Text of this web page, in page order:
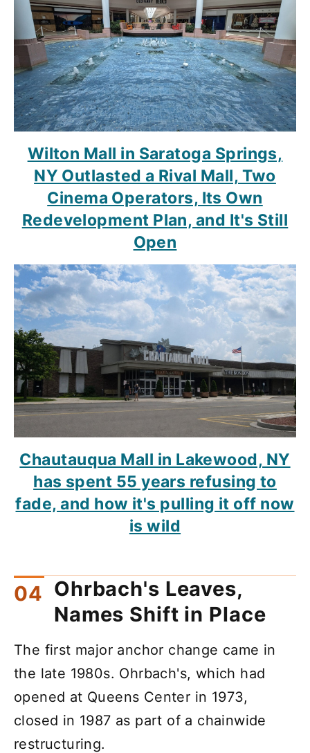
Wilton Mall in Saratoga Springs,
NY Outlasted a Rival Mall, Two
Cinema Operators, Its Own
Redevelopment Plan, and It's Still
Open
Chautauqua Mall in Lakewood, NY
has spent 55 years refusing to
fade, and how it's pulling it off now
is wild
Ohrbach's Leaves,
Names Shift in Place
The first major anchor change came in
the late 1980s. Ohrbach's, which had
opened at Queens Center in 1973,
closed in 1987 as part of a chainwide
restructuring.